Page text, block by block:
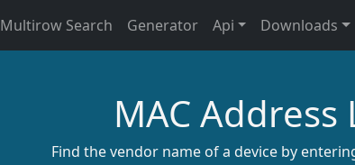
Multirow Search Generator Api Downloads
MAC Address
Find the vendor name of a device by